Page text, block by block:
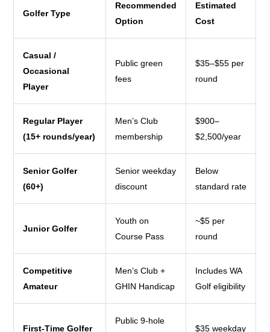
Golfer Type
Recommended
Option
Estimated
Cost
Casual /
Occasional
Player
Public green
fees
$35–$55 per
round
Regular Player
(15+ rounds/year)
Men’s Club
membership
$900–
$2,500/year
Senior Golfer
(60+)
Senior weekday
discount
Below
standard rate
Junior Golfer
Youth on
Course Pass
~$5 per
round
Competitive
Amateur
Men’s Club +
GHIN Handicap
Includes WA
Golf eligibility
First-Time Golfer
Public 9-hole
$35 weekday